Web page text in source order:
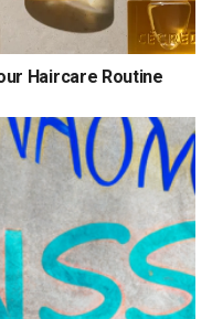
Haircare Routine